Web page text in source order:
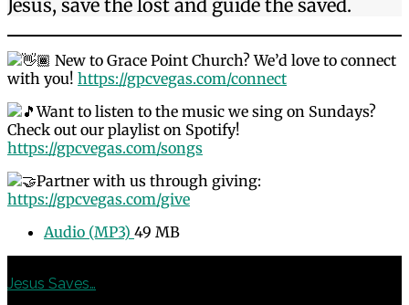
Jesus, save the lost and guide the saved.
New to Grace Point Church? We’d love to connect
with you! https://gpcvegas.com/connect
Want to listen to the music we sing on Sundays?
Check out our playlist on Spotify!
https://gpcvegas.com/songs
Partner with us through giving:
https://gpcvegas.com/give
Audio (MP3) 49 MB
Jesus Saves…